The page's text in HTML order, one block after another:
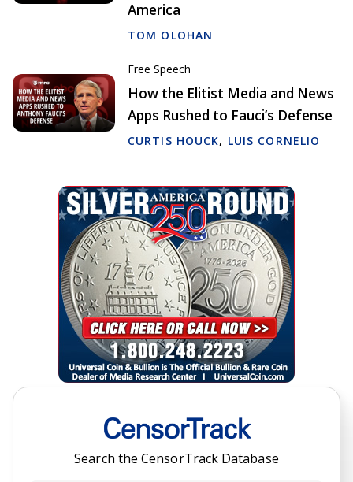
America
TOM OLOHAN
Free Speech
How the Elitist Media and News
Apps Rushed to Fauci’s Defense
CURTIS HOUCK, LUIS CORNELIO
Search the CensorTrack Database